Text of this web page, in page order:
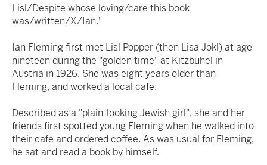
Lisl/Despite whose loving/care this book
was/written/X/Ian.'
Ian Fleming first met Lisl Popper (then Lisa Jokl) at age
nineteen during the "golden time" at Kitzbuhel in
Austria in 1926. She was eight years older than
Fleming, and worked a local cafe.
Described as a "plain-looking Jewish girl", she and her
friends first spotted young Fleming when he walked into
their cafe and ordered coffee. As was usual for Fleming,
he sat and read a book by himself.